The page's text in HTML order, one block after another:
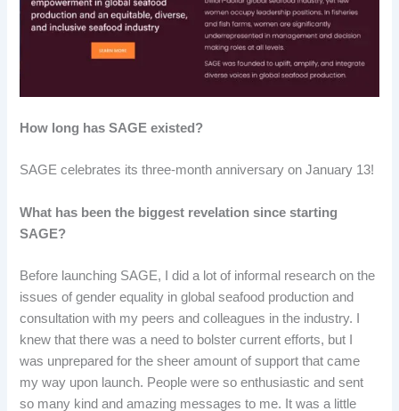
How long has SAGE existed?
SAGE celebrates its three-month anniversary on January 13!
What has been the biggest revelation since starting
SAGE?
Before launching SAGE, I did a lot of informal research on the
issues of gender equality in global seafood production and
consultation with my peers and colleagues in the industry. I
knew that there was a need to bolster current efforts, but I
was unprepared for the sheer amount of support that came
my way upon launch. People were so enthusiastic and sent
so many kind and amazing messages to me. It was a little